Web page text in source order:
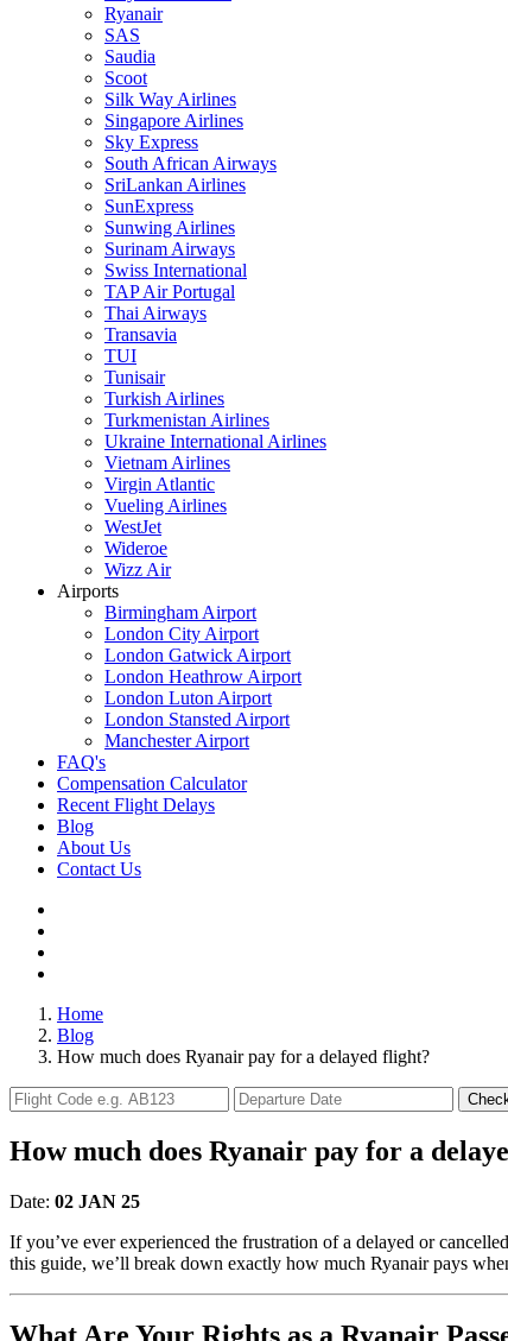
Ryanair
SAS
Saudia
Scoot
Silk Way Airlines
Singapore Airlines
Sky Express
South African Airways
SriLankan Airlines
SunExpress
Sunwing Airlines
Surinam Airways
Swiss International
TAP Air Portugal
Thai Airways
Transavia
TUI
Tunisair
Turkish Airlines
Turkmenistan Airlines
Ukraine International Airlines
Vietnam Airlines
Virgin Atlantic
Vueling Airlines
WestJet
Wideroe
Wizz Air
Airports
Birmingham Airport
London City Airport
London Gatwick Airport
London Heathrow Airport
London Luton Airport
London Stansted Airport
Manchester Airport
FAQ's
Compensation Calculator
Recent Flight Delays
Blog
About Us
Contact Us
Home
Blog
How much does Ryanair pay for a delayed flight?
How much does Ryanair pay for a
Date: 02 JAN 25
If you’ve ever experienced the frustration of a delayed or
this guide, we’ll break down exactly how much Ryanair pays
What Are Your Rights as a Ryanair